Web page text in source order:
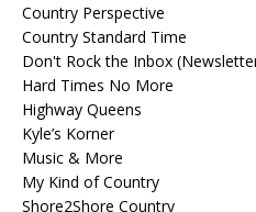
Country Perspective
Country Standard Time
Don't Rock the Inbox
Hard Times No More
Highway Queens
Kyle’s Korner
Music & More
My Kind of Country
Shore2Shore Country